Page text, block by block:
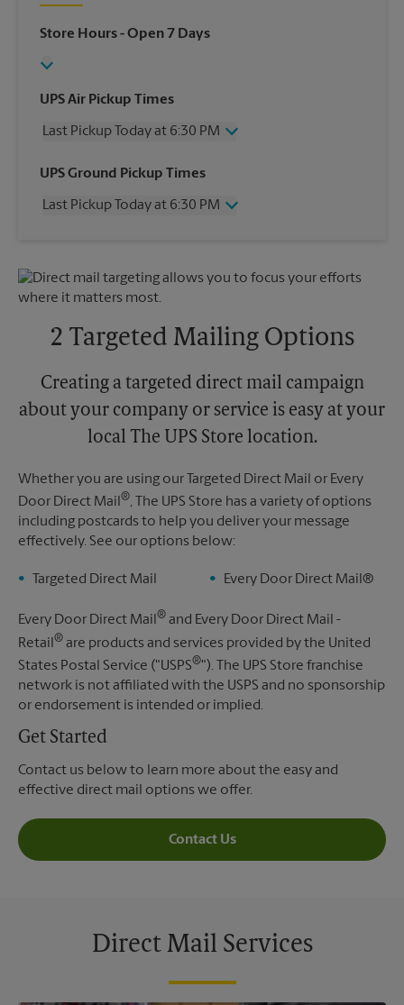
Store Hours- Open 7 Days
UPS Air Pickup Times
Last Pickup Today at 6:30 PM
Wednesday
6:30 PM
Friday
6:30 PM
6:30 PM
UPS Ground Pickup Times
Last Pickup Today at 6:30 PM
Friday
6:30 PM
Saturday
2:45 PM
Monday
6:30 PM
2 Targeted Mailing Options
Creating a targeted direct mail campaign
about your company or service is easy at your
local The UPS Store location.
Whether you are using our Targeted Direct Mail or Every
Door Direct Mail®, The UPS Store has a variety of options
including postcards to help you deliver your message
effectively. See our options below:
Targeted Direct Mail Every Door Direct Mail®
Every Door Direct Mail® and Every Door Direct Mail -
Retail ® are products and services provided by the United
States Postal Service ("USPS®"). The UPS Store franchise
network is not affiliated with the USPS and no sponsorship
or endorsement is intended or implied.
Get Started
Contact us below to learn more about the easy and
effective direct mail options we offer.
Contact Us
Direct Mail Services